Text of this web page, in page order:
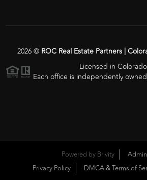
2026© ROC Real Estate Partners |
Licensed in
Each office is independently
Powered by Brivity
Privacy Policy
DMCA & Terms of